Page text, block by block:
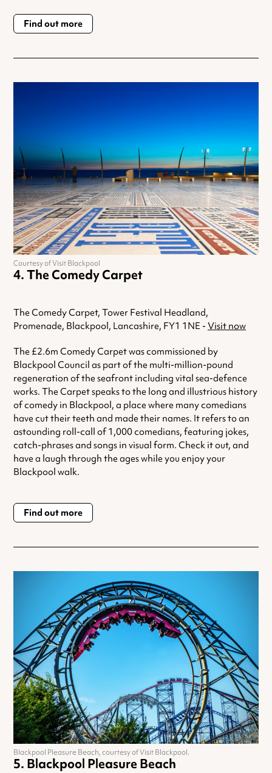
Find out more
The Comedy Carpet
The Comedy Carpet, Tower Festival Headland,
Promenade, Blackpool, Lancashire, FY1 1NE - Visit now
The £2.6m Comedy Carpet was commissioned by
Blackpool Council as part of the multi-million-pound
regeneration of the seafront including vital sea-defence
works. The Carpet speaks to the long and illustrious history
of comedy in Blackpool, a place where many comedians
have cut their teeth and made their names. It refers to an
astounding roll-call of 1,000 comedians, featuring jokes,
catch-phrases and songs in visual form. Check it out, and
have a laugh through the ages while you enjoy your
Blackpool walk.
Find out more
Courtesy of Visit Blackpool
Blackpool Pleasure Beach
Blackpool Pleasure Beach, courtesy of Visit Blackpool.